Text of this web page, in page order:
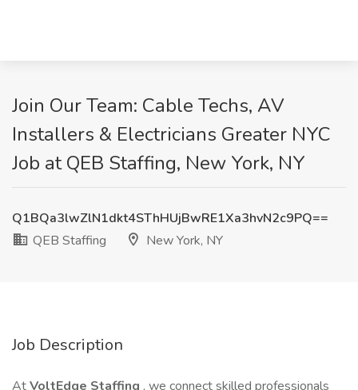
Join Our Team: Cable Techs, AV
Installers & Electricians Greater NYC
Job at QEB Staffing, New York, NY
Q1BQa3lwZlN1dkt4SThHUjBwRE1Xa3hvN2c9PQ==
QEB Staffing
New York, NY
Job Description
AtVoltEdge Staffing , we connect skilled professionals